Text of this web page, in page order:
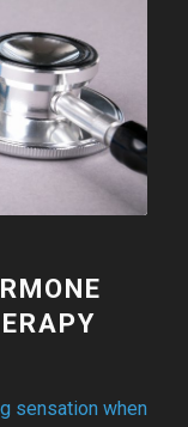
sensation when